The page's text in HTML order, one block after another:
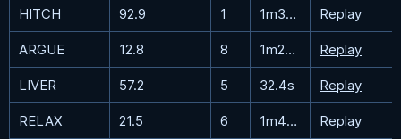
HITCH 92.9 1 1m37.8s Replay
ARGUE 12.8 8 1m26.7s Replay
LIVER 57.2 5 32.4s Replay
RELAX 21.5 6 1m42.1s Replay